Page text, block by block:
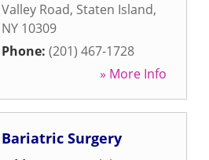
Valley Road, Staten Island,
NY 10309
Phone: (201) 467-1728
» More Info
Bariatric Surgery